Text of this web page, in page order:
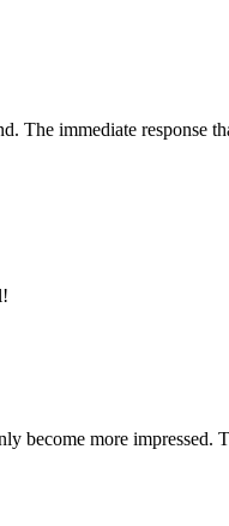
The immediate response
become more impressed.